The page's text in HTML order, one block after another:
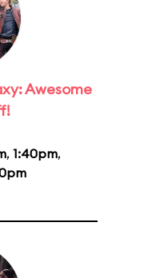
Awesome
, 1:40pm,